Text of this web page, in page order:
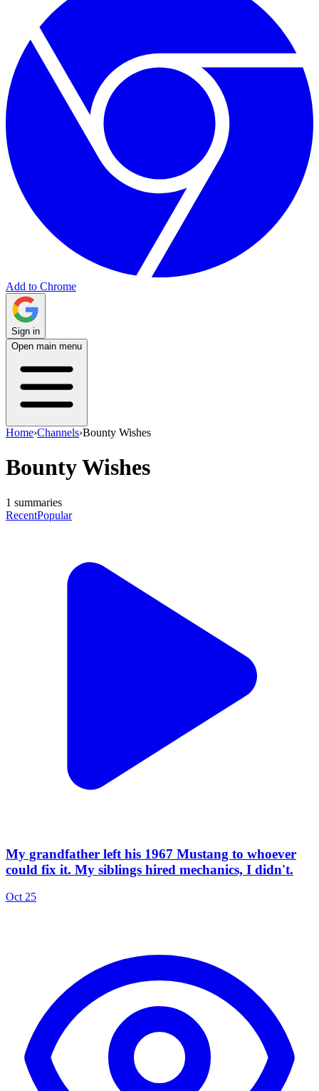
Add to Chrome
Sign in
Open main menu
Home›Channels›Bounty Wishes
Bounty Wishes
1 summaries
RecentPopular
My grandfather left his 1967 Mustang to whoever
could fix it. My siblings hired mechanics, I didn't.
Oct 25